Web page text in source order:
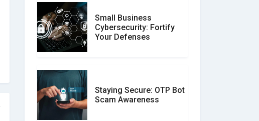
Customer Reviews vs.
Expert Reviews: Which
Don�t Fall for Smishing:
How to Spot & Stop Text
Small Business
Cybersecurity: Fortify
Your Defenses
Staying Secure: OTP Bot
Scam Awareness